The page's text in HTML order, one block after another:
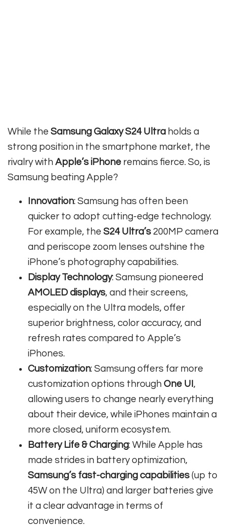
While the Samsung Galaxy S24 Ultra holds a
strong position in the smartphone market, the
rivalry with Apple’s iPhone remains fierce. So, is
Samsung beating Apple?
Innovation: Samsung has often been
quicker to adopt cutting-edge technology.
For example, the S24 Ultra’s 200MP camera
and periscope zoom lenses outshine the
iPhone’s photography capabilities.
Display Technology: Samsung pioneered
AMOLED displays, and their screens,
especially on the Ultra models, offer
superior brightness, color accuracy, and
refresh rates compared to Apple’s
iPhones.
Customization: Samsung offers far more
customization options through One UI,
allowing users to change nearly everything
about their device, while iPhones maintain a
more closed, uniform ecosystem.
Battery Life & Charging: While Apple has
made strides in battery optimization,
Samsung’s fast-charging capabilities (up to
45W on the Ultra) and larger batteries give
it a clear advantage in terms of
convenience.